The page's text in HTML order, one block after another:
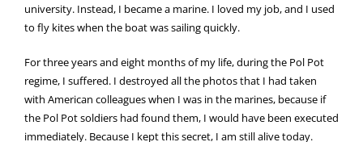
university. Instead, I became a marine. I loved my job, and I used
to fly kites when the boat was sailing quickly.
For three years and eight months of my life, during the Pol Pot
regime, I suffered. I destroyed all the photos that I had taken
with American colleagues when I was in the marines, because if
the Pol Pot soldiers had found them, I would have been executed
immediately. Because I kept this secret, I am still alive today.